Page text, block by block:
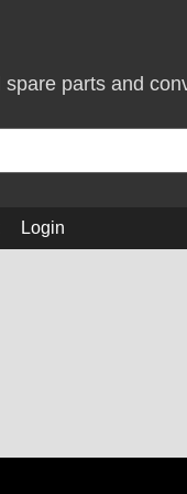
parts and
Login